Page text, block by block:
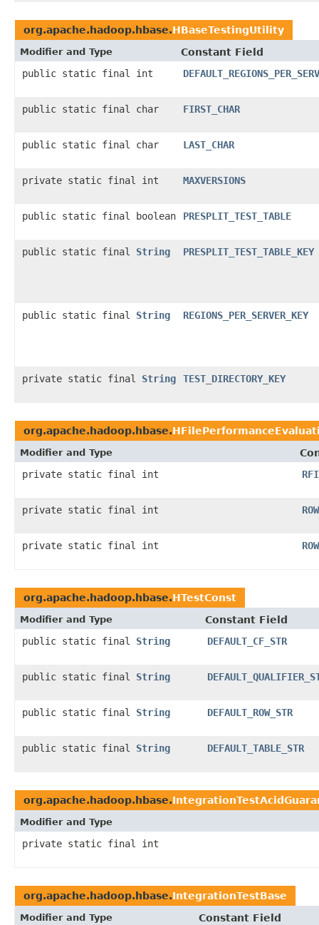
org.apache.hadoop.hbase.HBaseTestingUtility
Modifier and Type
Constant Field
public static final int
public static final char FIRST_CHAR
public static final char LAST_CHAR
private static final int MAXVERSIONS
public static final boolean PRESPLIT_TEST_TABLE
public static final String PRESPLIT_TEST_TABLE_KEY
public static final String REGIONS_PER_SERVER_KEY
private static final String TEST_DIRECTORY_KEY
org.apache.hadoop.hbase.
Modifier and Type
private static final int
private static final int
private static final int
org.apache.hadoop.hbase.HTestConst
Modifier and Type
Constant Field
public static final String DEFAULT_CF_STR
public static final String
public static final String DEFAULT_ROW_STR
public static final String DEFAULT_TABLE_STR
org.apache.hadoop.hbase.
Modifier and Type
private static final int
org.apache.hadoop.hbase.IntegrationTestBase
Modifier and Type
Constant Field